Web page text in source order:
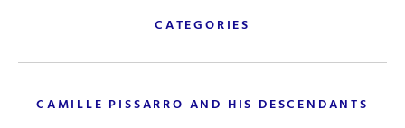
CATEGORIES
CAMILLE PISSARRO AND HIS DESCENDANTS